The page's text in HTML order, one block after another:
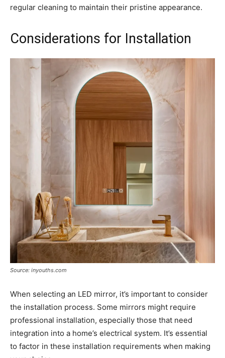
regular cleaning to maintain their pristine appearance.
Considerations for Installation
Source: inyouths.com
When selecting an LED mirror, it’s important to consider
the installation process. Some mirrors might require
professional installation, especially those that need
integration into a home’s electrical system. It’s essential
to factor in these installation requirements when making